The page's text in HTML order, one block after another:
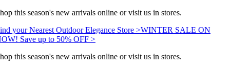
this season's new arrivals online or visit us in stores.
your Nearest Outdoor Elegance Store >WINTER SALE ON
Save up to 50% OFF >
this season's new arrivals online or visit us in stores.